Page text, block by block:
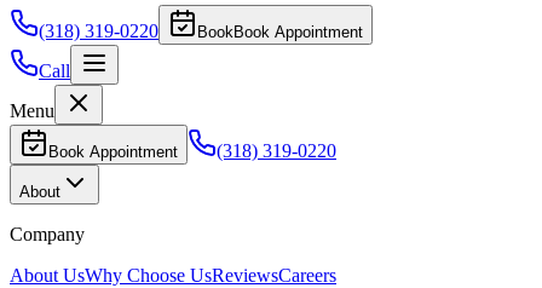
(318) 319-0220 BookBook Appointment
Call
Menu
Book Appointment (318) 319-0220
About
Company
About UsWhy Choose UsReviewsCareers